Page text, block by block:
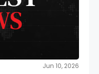
Jun 10, 2026